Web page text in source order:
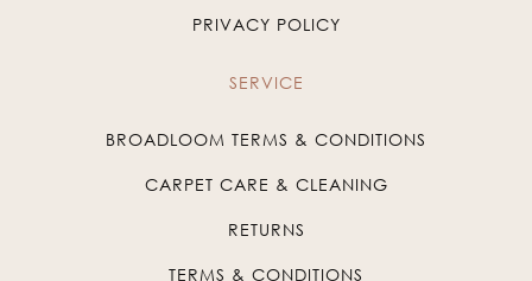
PRIVACY POLICY
SERVICE
BROADLOOM TERMS & CONDITIONS
CARPET CARE & CLEANING
RETURNS
TERMS & CONDITIONS